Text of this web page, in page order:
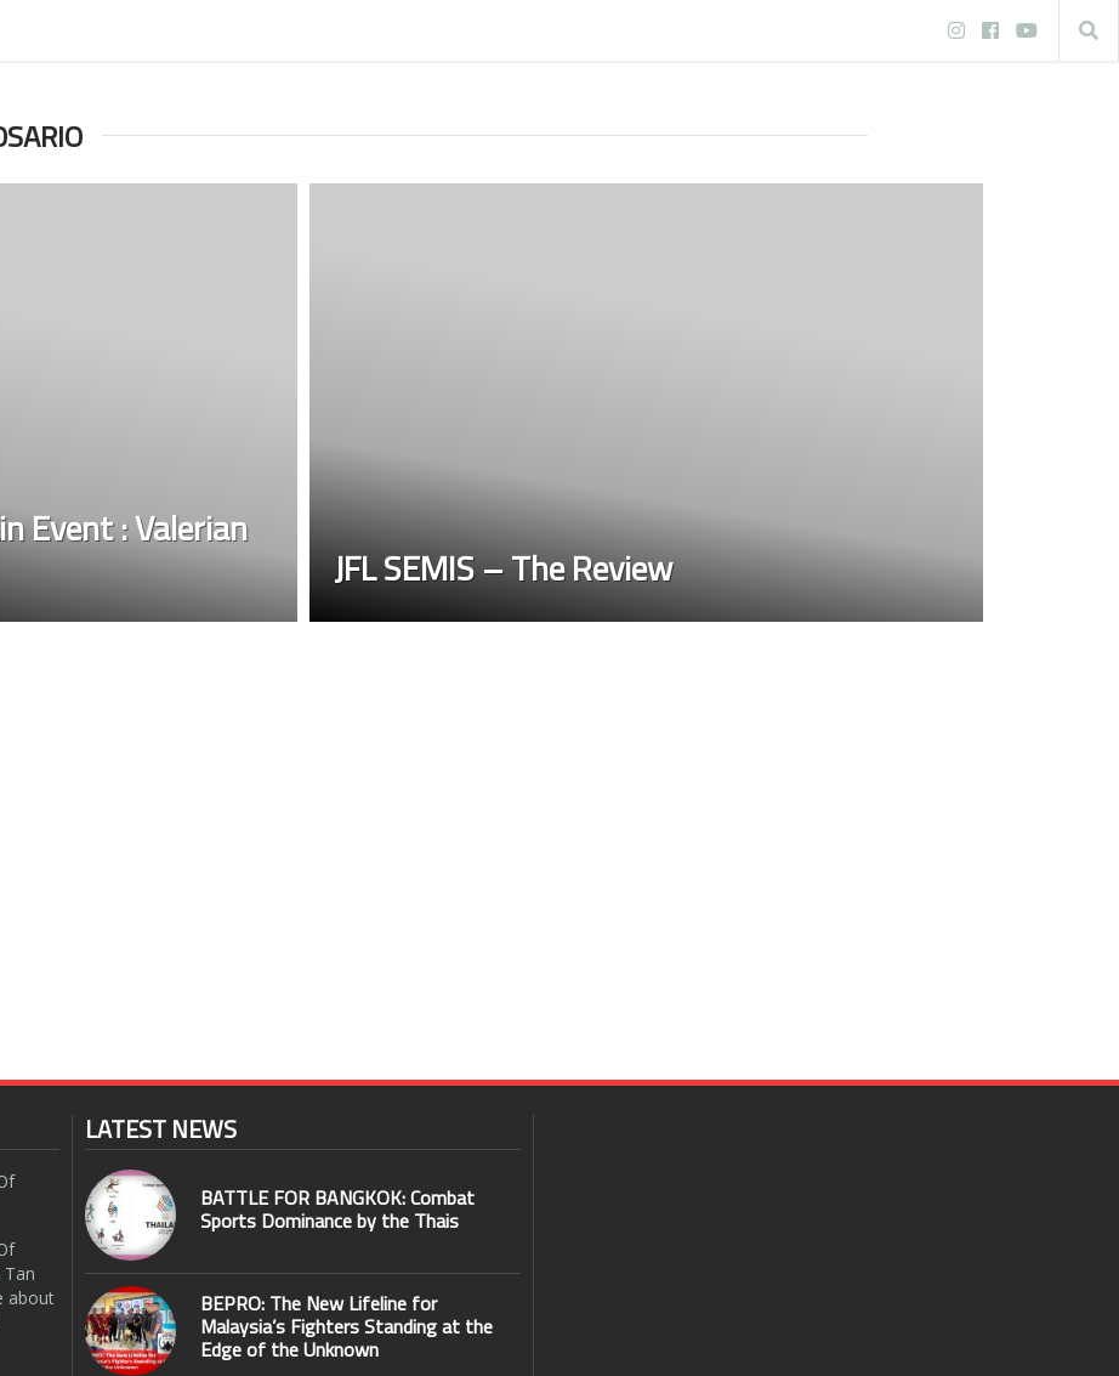
Event : Valerian
JFL SEMIS – The Review
Tan
about
LATEST NEWS
BATTLE FOR BANGKOK: Combat
Sports Dominance by the Thais
BEPRO: The New Lifeline for
Malaysia’s Fighters Standing at the
Edge of the Unknown